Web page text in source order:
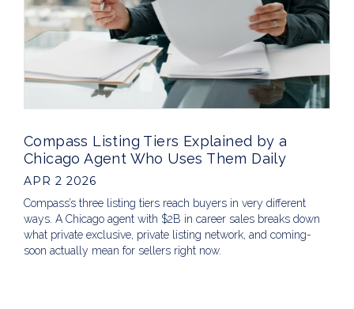
Compass Listing Tiers Explained by a
Chicago Agent Who Uses Them Daily
APR 2 2026
Compass’s three listing tiers reach buyers in very different
ways. A Chicago agent with $2B in career sales breaks down
what private exclusive, private listing network, and coming-
soon actually mean for sellers right now.